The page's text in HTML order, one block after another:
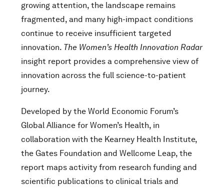
growing attention, the landscape remains
fragmented, and many high-impact conditions
continue to receive insufficient targeted
innovation. The Women’s Health Innovation Radar
insight report provides a comprehensive view of
innovation across the full science-to-patient
journey.
Developed by the World Economic Forum’s
Global Alliance for Women’s Health, in
collaboration with the Kearney Health Institute,
the Gates Foundation and Wellcome Leap, the
report maps activity from research funding and
scientific publications to clinical trials and